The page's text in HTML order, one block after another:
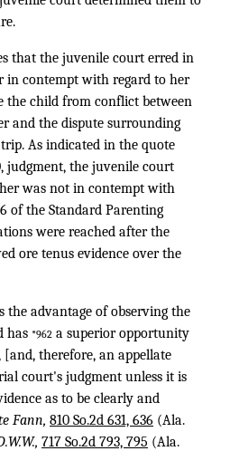
that the juvenile court erred in
in contempt with regard to her
the child from conflict between
and the dispute surrounding
As indicated in the quote
judgment, the juvenile court
was not in contempt with
of the Standard Parenting
were reached after the
ore tenus evidence over the
advantage of observing the
has *962 a superior opportunity
therefore, an appellate
court's judgment unless it is
as to be clearly and
Fann, 810 So.2d 631, 636 (Ala.
717 So.2d 793, 795 (Ala.